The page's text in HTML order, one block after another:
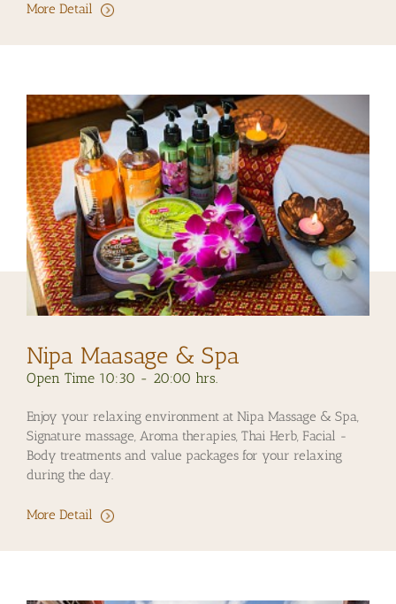
More Detail
Nipa Maasage & Spa
Open Time 10:30 - 20:00 hrs.
Enjoy your relaxing environment at Nipa Massage & Spa,
Signature massage, Aroma therapies, Thai Herb, Facial -
Body treatments and value packages for your relaxing
during the day.
More Detail